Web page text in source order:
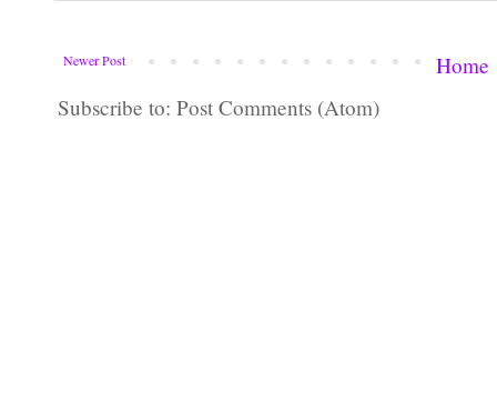
Newer Post
Home
Subscribe to: Post Comments (Atom)